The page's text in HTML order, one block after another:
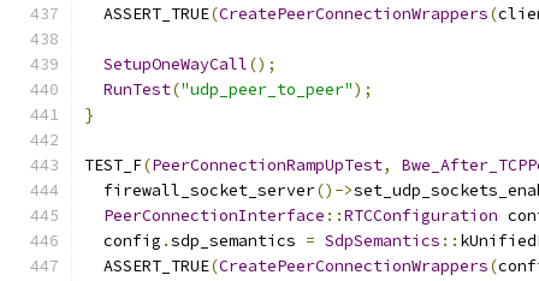
  ASSERT_TRUE
(CreatePeerConnectionWrappers(
SetupOneWayCall();
RunTest("udp_peer_to_peer");
}
TEST_F(PeerConnectionRampUpTest,
  firewall_socket_server
()->
PeerConnectionInterface ::RTCConfiguration
  config
.sdp_semantics = SdpSemantics ::
  ASSERT_TRUE
(CreatePeerConnectionWrappers(